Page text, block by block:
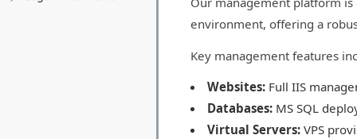
environment, offering a
Key management features
Websites: Full IIS
Databases: MS SQL
Virtual Servers: VPS